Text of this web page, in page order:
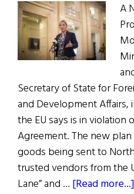
A
Secretary of State for
and Development
the EU says is in violation
Agreement. The new
goods being sent to
trusted vendors from the
Lane” and … [Read more...]